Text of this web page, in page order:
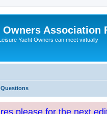
Owners Association
Yacht Owners can meet virtually
please for the next